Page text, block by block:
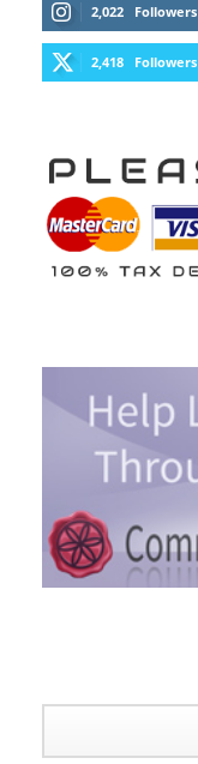
2,022 Followers
2,418 Followers